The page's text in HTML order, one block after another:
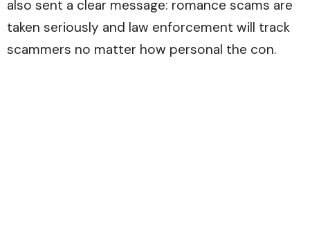
also sent a clear message: romance scams are
taken seriously and law enforcement will track
scammers no matter how personal the con.